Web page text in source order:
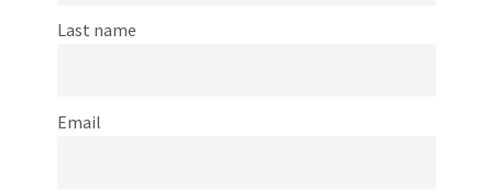
Last name
Email